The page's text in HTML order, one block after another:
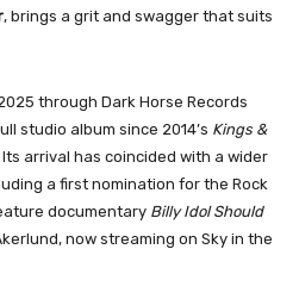
, brings a grit and swagger that suits
through Dark Horse Records
studio album since 2014’s Kings &
Its arrival has coincided with a wider
a first nomination for the Rock
documentary Billy Idol Should
now streaming on Sky in the